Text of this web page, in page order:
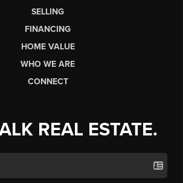
SELLING
FINANCING
HOME VALUE
WHO WE ARE
CONNECT
REAL ESTATE.